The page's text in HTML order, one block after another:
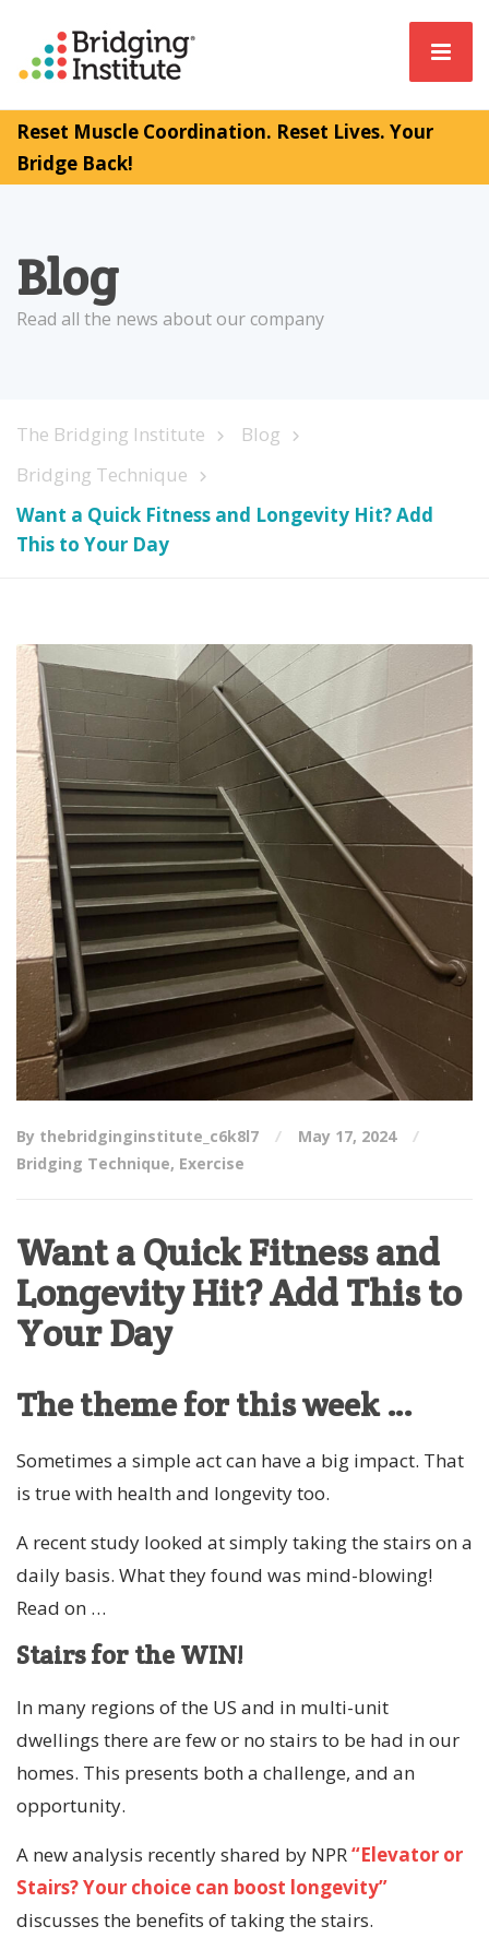
Reset Muscle Coordination. Reset Lives. Your
Bridge Back!
Blog
Read all the news about our company
The Bridging Institute
Blog
Bridging Technique
Want a Quick Fitness and Longevity Hit? Add
This to Your Day
By thebridginginstitute_c6k8l7
May 17, 2024
Bridging Technique, Exercise
Want a Quick Fitness and
Longevity Hit? Add This to
Your Day
The theme for this week …
Sometimes a simple act can have a big impact. That
is true with health and longevity too.
A recent study looked at simply taking the stairs on a
daily basis. What they found was mind-blowing!
Read on …
Stairs for the WIN!
In many regions of the US and in multi-unit
dwellings there are few or no stairs to be had in our
homes. This presents both a challenge, and an
opportunity.
A new analysis recently shared by NPR“Elevator or
Stairs? Your choice can boost longevity”
discusses the benefits of taking the stairs.